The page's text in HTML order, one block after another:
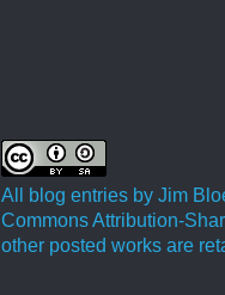
All blog entries by Jim
Commons Attribution-
other posted works are